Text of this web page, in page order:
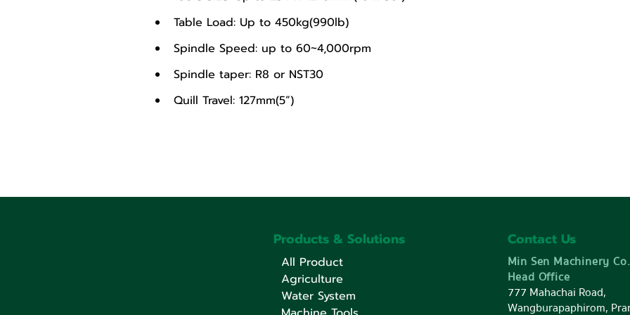
Table Load: Up to 450kg(990lb)
Spindle Speed: up to 60~4,000rpm
Spindle taper: R8 or NST30
Quill Travel: 127mm(5”)
Products & Solutions
All Product
Agriculture
Water System
Contact Us
Min Sen Machinery
Head Office
777 Mahachai Road,
Wangburapaphirom,